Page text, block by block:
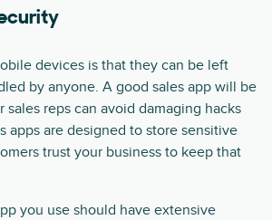
devices is that they can be left
by anyone. A good sales app will be
sales reps can avoid damaging hacks
apps are designed to store sensitive
trust your business to keep that
you use should have extensive